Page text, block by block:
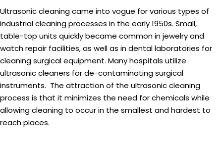
Ultrasonic cleaning came into vogue for various types of
industrial cleaning processes in the early 1950s. Small,
table-top units quickly became common in jewelry and
watch repair facilities, as well as in dental laboratories for
cleaning surgical equipment. Many hospitals utilize
ultrasonic cleaners for de-contaminating surgical
instruments. The attraction of the ultrasonic cleaning
process is that it minimizes the need for chemicals while
allowing cleaning to occur in the smallest and hardest to
reach places.